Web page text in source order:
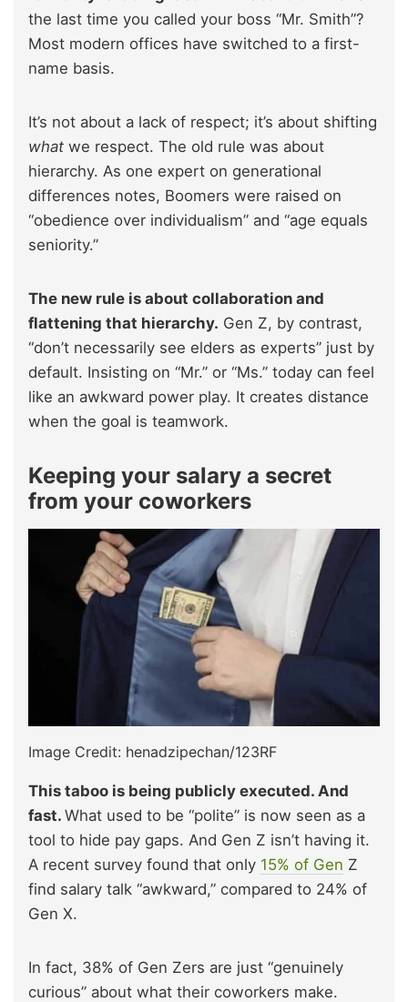
the last time you called your boss “Mr. Smith”?
Most modern offices have switched to a first-
name basis.
It’s not about a lack of respect; it’s about shifting
what we respect. The old rule was about
hierarchy. As one expert on generational
differences notes, Boomers were raised on
“obedience over individualism” and “age equals
seniority.”
The new rule is about collaboration and
flattening that hierarchy. Gen Z, by contrast,
“don’t necessarily see elders as experts” just by
default. Insisting on “Mr.” or “Ms.” today can feel
like an awkward power play. It creates distance
when the goal is teamwork.
Keeping your salary a secret
from your coworkers
Image Credit: henadzipechan/123RF
This taboo is being publicly executed. And
fast. What used to be “polite” is now seen as a
tool to hide pay gaps. And Gen Z isn’t having it.
A recent survey found that only 15% of Gen Z
find salary talk “awkward,” compared to 24% of
Gen X.
In fact, 38% of Gen Zers are just “genuinely
curious” about what their coworkers make.